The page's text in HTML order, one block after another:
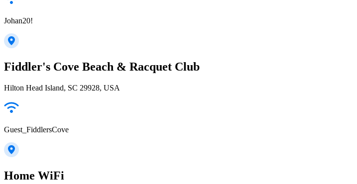
Johan20!
Fiddler's Cove Beach & Racquet Club
Hilton Head Island, SC 29928, USA
Guest_FiddlersCove
Home WiFi